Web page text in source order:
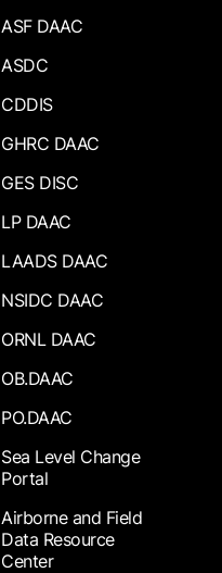
ASF DAAC
ASDC
CDDIS
GHRC DAAC
GES DISC
LP DAAC
LAADS DAAC
NSIDC DAAC
ORNL DAAC
OB.DAAC
PO.DAAC
Sea Level Change
Portal
Airborne and Field
Data Resource
Center